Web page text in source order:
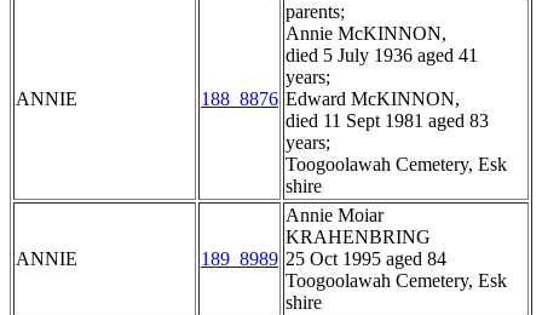
ANNIE 188_8876
parents;
Annie McKINNON,
died 5 July 1936 aged 41
years;
Edward McKINNON,
died 11 Sept 1981 aged 83
years;
Toogoolawah Cemetery, Esk
shire
ANNIE 189_8989
Annie Moiar
KRAHENBRING
25 Oct 1995 aged 84
Toogoolawah Cemetery, Esk
shire